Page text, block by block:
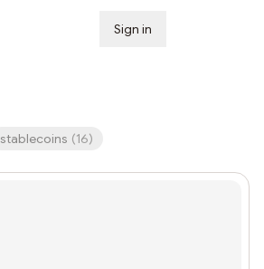
Sign in
stablecoins (16)